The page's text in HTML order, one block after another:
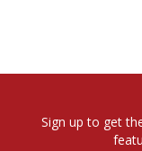
Sign up to get